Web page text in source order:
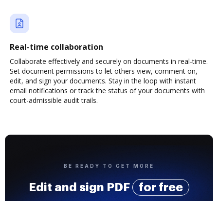
Real-time collaboration
Collaborate effectively and securely on documents in real-time.
Set document permissions to let others view, comment on,
edit, and sign your documents. Stay in the loop with instant
email notifications or track the status of your documents with
court-admissible audit trails.
BE READY TO GET MORE
Edit and sign PDF for free